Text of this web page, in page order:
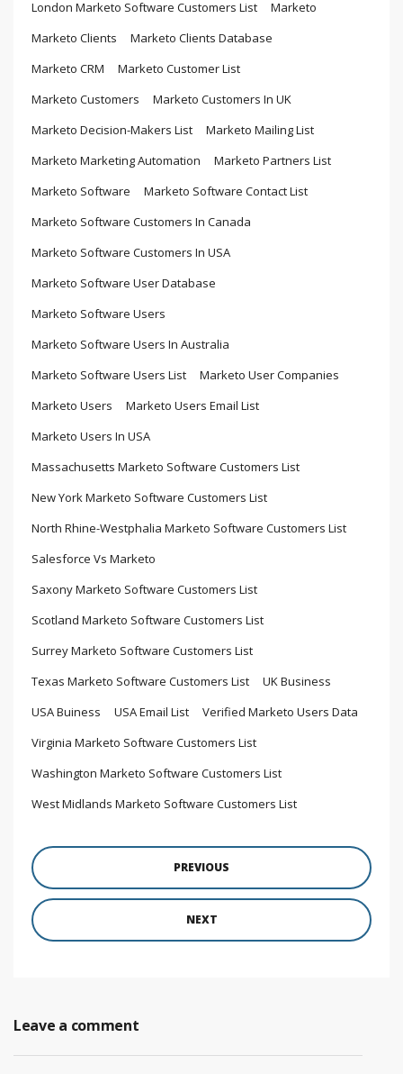
London Marketo Software Customers List
Marketo
Marketo Clients
Marketo Clients Database
Marketo CRM
Marketo Customer List
Marketo Customers
Marketo Customers In UK
Marketo Decision-Makers List
Marketo Mailing List
Marketo Marketing Automation
Marketo Partners List
Marketo Software
Marketo Software Contact List
Marketo Software Customers In Canada
Marketo Software Customers In USA
Marketo Software User Database
Marketo Software Users
Marketo Software Users In Australia
Marketo Software Users List
Marketo User Companies
Marketo Users
Marketo Users Email List
Marketo Users In USA
Massachusetts Marketo Software Customers List
New York Marketo Software Customers List
North Rhine-Westphalia Marketo Software Customers List
Salesforce Vs Marketo
Saxony Marketo Software Customers List
Scotland Marketo Software Customers List
Surrey Marketo Software Customers List
Texas Marketo Software Customers List
UK Business
USA Buiness
USA Email List
Verified Marketo Users Data
Virginia Marketo Software Customers List
Washington Marketo Software Customers List
West Midlands Marketo Software Customers List
PREVIOUS
NEXT
Leave a comment